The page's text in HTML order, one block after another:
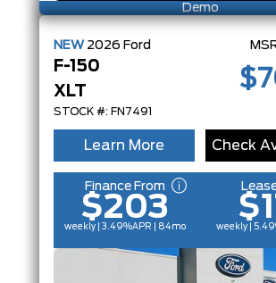
Demo
NEW 2026 Ford
F-150
XLT
STOCK #: FN7491
Learn More Check
Finance From
$203
weekly | 3.49%APR | 84mo weekly |